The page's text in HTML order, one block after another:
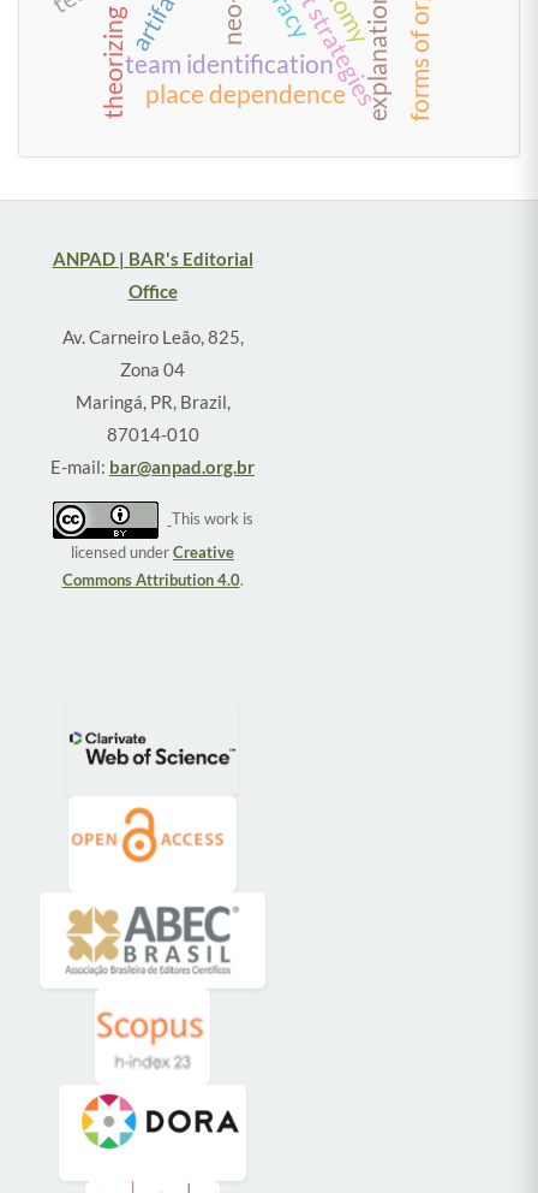
team identification explanations
theorizing place dependence
ANPAD | BAR's Editorial
Office
Av. Carneiro Leão, 825,
Zona 04
Maringá, PR, Brazil,
87014-010
E-mail: bar@anpad.org.br
This work is
licensed underCreative
Commons Attribution 4.0.